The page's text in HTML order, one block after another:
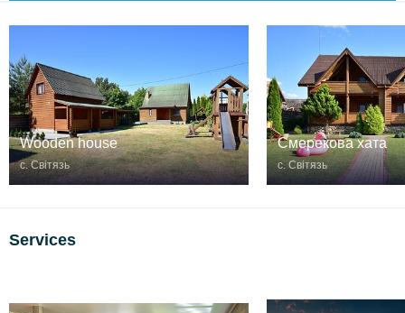
Wooden house
с. Світязь
Смерекова хата
с. Світязь
Services